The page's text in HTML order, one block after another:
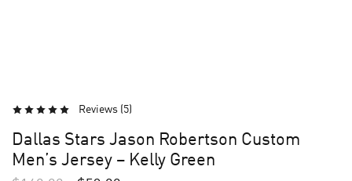
Reviews (5)
Dallas Stars Jason Robertson Custom
Men’s Jersey – Kelly Green